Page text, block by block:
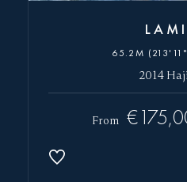
65.2M
2014
From